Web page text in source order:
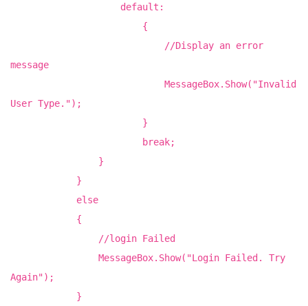
default:
{
//Display an error
message
MessageBox.Show("Invalid
User Type.");
}
break;
}
}
else
{
//login Failed
MessageBox.Show("Login Failed. Try
Again");
}